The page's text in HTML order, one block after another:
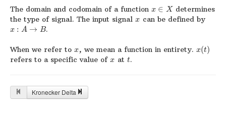
The domain and codomain of a function x ∈ Xdetermines
the type of signal. The input signal x can be defined by
x : A → B.
When we refer to x, we mean a function in entirety. x(t)
refers to a specific value of x at t.
Kronecker Delta